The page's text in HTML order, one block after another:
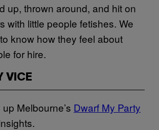
up, thrown around, and hit on
with little people fetishes. We
know how they feel about
for hire.
VICE
Melbourne’s Dwarf My Party